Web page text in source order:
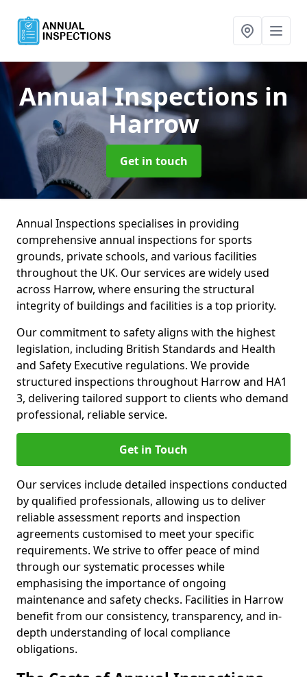
Annual Inspections in
Harrow
Get in touch
Annual Inspections specialises in providing
comprehensive annual inspections for sports
grounds, private schools, and various facilities
throughout the UK. Our services are widely used
across Harrow, where ensuring the structural
integrity of buildings and facilities is a top priority.
Our commitment to safety aligns with the highest
legislation, including British Standards and Health
and Safety Executive regulations. We provide
structured inspections throughout Harrow and HA1
3, delivering tailored support to clients who demand
professional, reliable service.
Get in Touch
Our services include detailed inspections conducted
by qualified professionals, allowing us to deliver
reliable assessment reports and inspection
agreements customised to meet your specific
requirements. We strive to offer peace of mind
through our systematic processes while
emphasising the importance of ongoing
maintenance and safety checks. Facilities in Harrow
benefit from our consistency, transparency, and in-
depth understanding of local compliance
obligations.